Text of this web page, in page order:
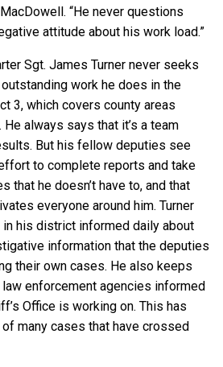
“He never questions
attitude about his work load.”
Sgt. James Turner never seeks
work he does in the
3, which covers county areas
He always says that it’s a team
But his fellow deputies see
to complete reports and take
that he doesn’t have to, and that
everyone around him. Turner
his district informed daily about
information that the deputies
their own cases. He also keeps
enforcement agencies informed
Office is working on. This has
many cases that have crossed